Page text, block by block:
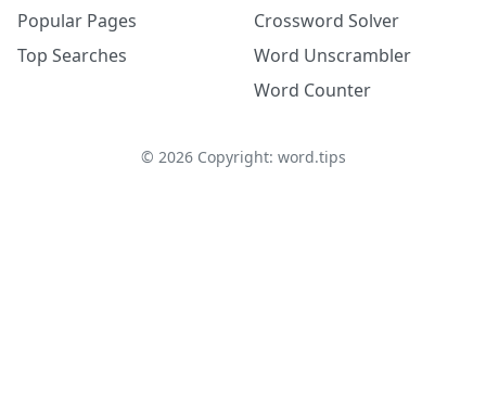
Popular Pages
Top Searches
Crossword Solver
Word Unscrambler
Word Counter
© 2026Copyright: word.tips